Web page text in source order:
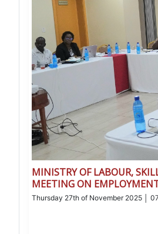
MINISTRY OF LABOUR,
MEETING ON
Thursday 27th of November 2025 │